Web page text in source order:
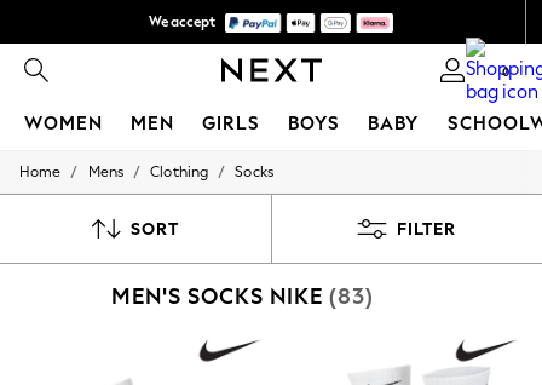
We accept
We pay all duties 0
WOMEN MEN GIRLS BOYS BABY
WOMEN
New: Next
Tops & T-shirts
Blouses & Shirts
Home / Mens / Clothing / Socks
SORT FILTER
MEN'S SOCKS NIKE (83)